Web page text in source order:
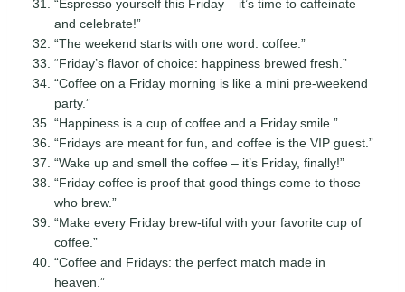
“Espresso yourself this Friday – it’s time to caffeinate
and celebrate!”
“The weekend starts with one word: coffee.”
“Friday’s flavor of choice: happiness brewed fresh.”
“Coffee on a Friday morning is like a mini pre-weekend
party.”
“Happiness is a cup of coffee and a Friday smile.”
“Fridays are meant for fun, and coffee is the VIP guest.”
“Wake up and smell the coffee – it’s Friday, finally!”
“Friday coffee is proof that good things come to those
who brew.”
“Make every Friday brew-tiful with your favorite cup of
coffee.”
“Coffee and Fridays: the perfect match made in
heaven.”